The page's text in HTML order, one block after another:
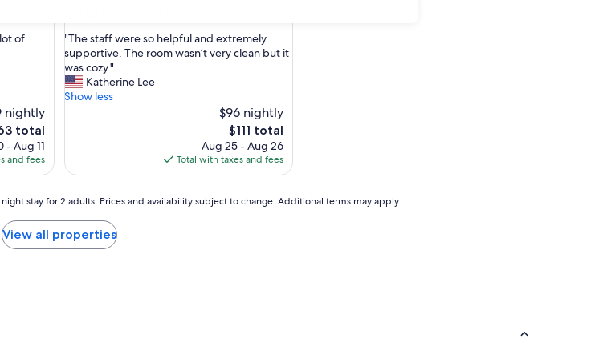
of
nightly
total
- Aug 11
and fees
of
10,
Excellent,
(337
reviews)
"
T
h
e
s
w
r
s
o
"The staff were so helpful and extremely
supportive. The room wasn’t very clean but it
was cozy."
Katherine Lee
Show less
$96 nightly
The
price
is
$111
$111 total
Aug 25 - Aug 26
Total with taxes and fees
stay for 2 adults. Prices and availability subject to change. Additional terms may apply.
View all properties